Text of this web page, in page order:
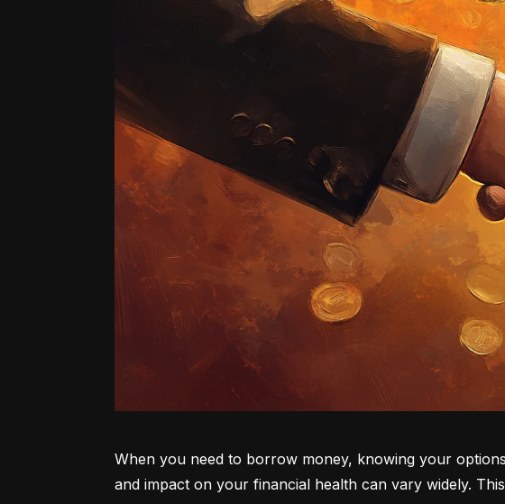
When you need to borrow money, knowing your
and impact on your financial health can vary widely.